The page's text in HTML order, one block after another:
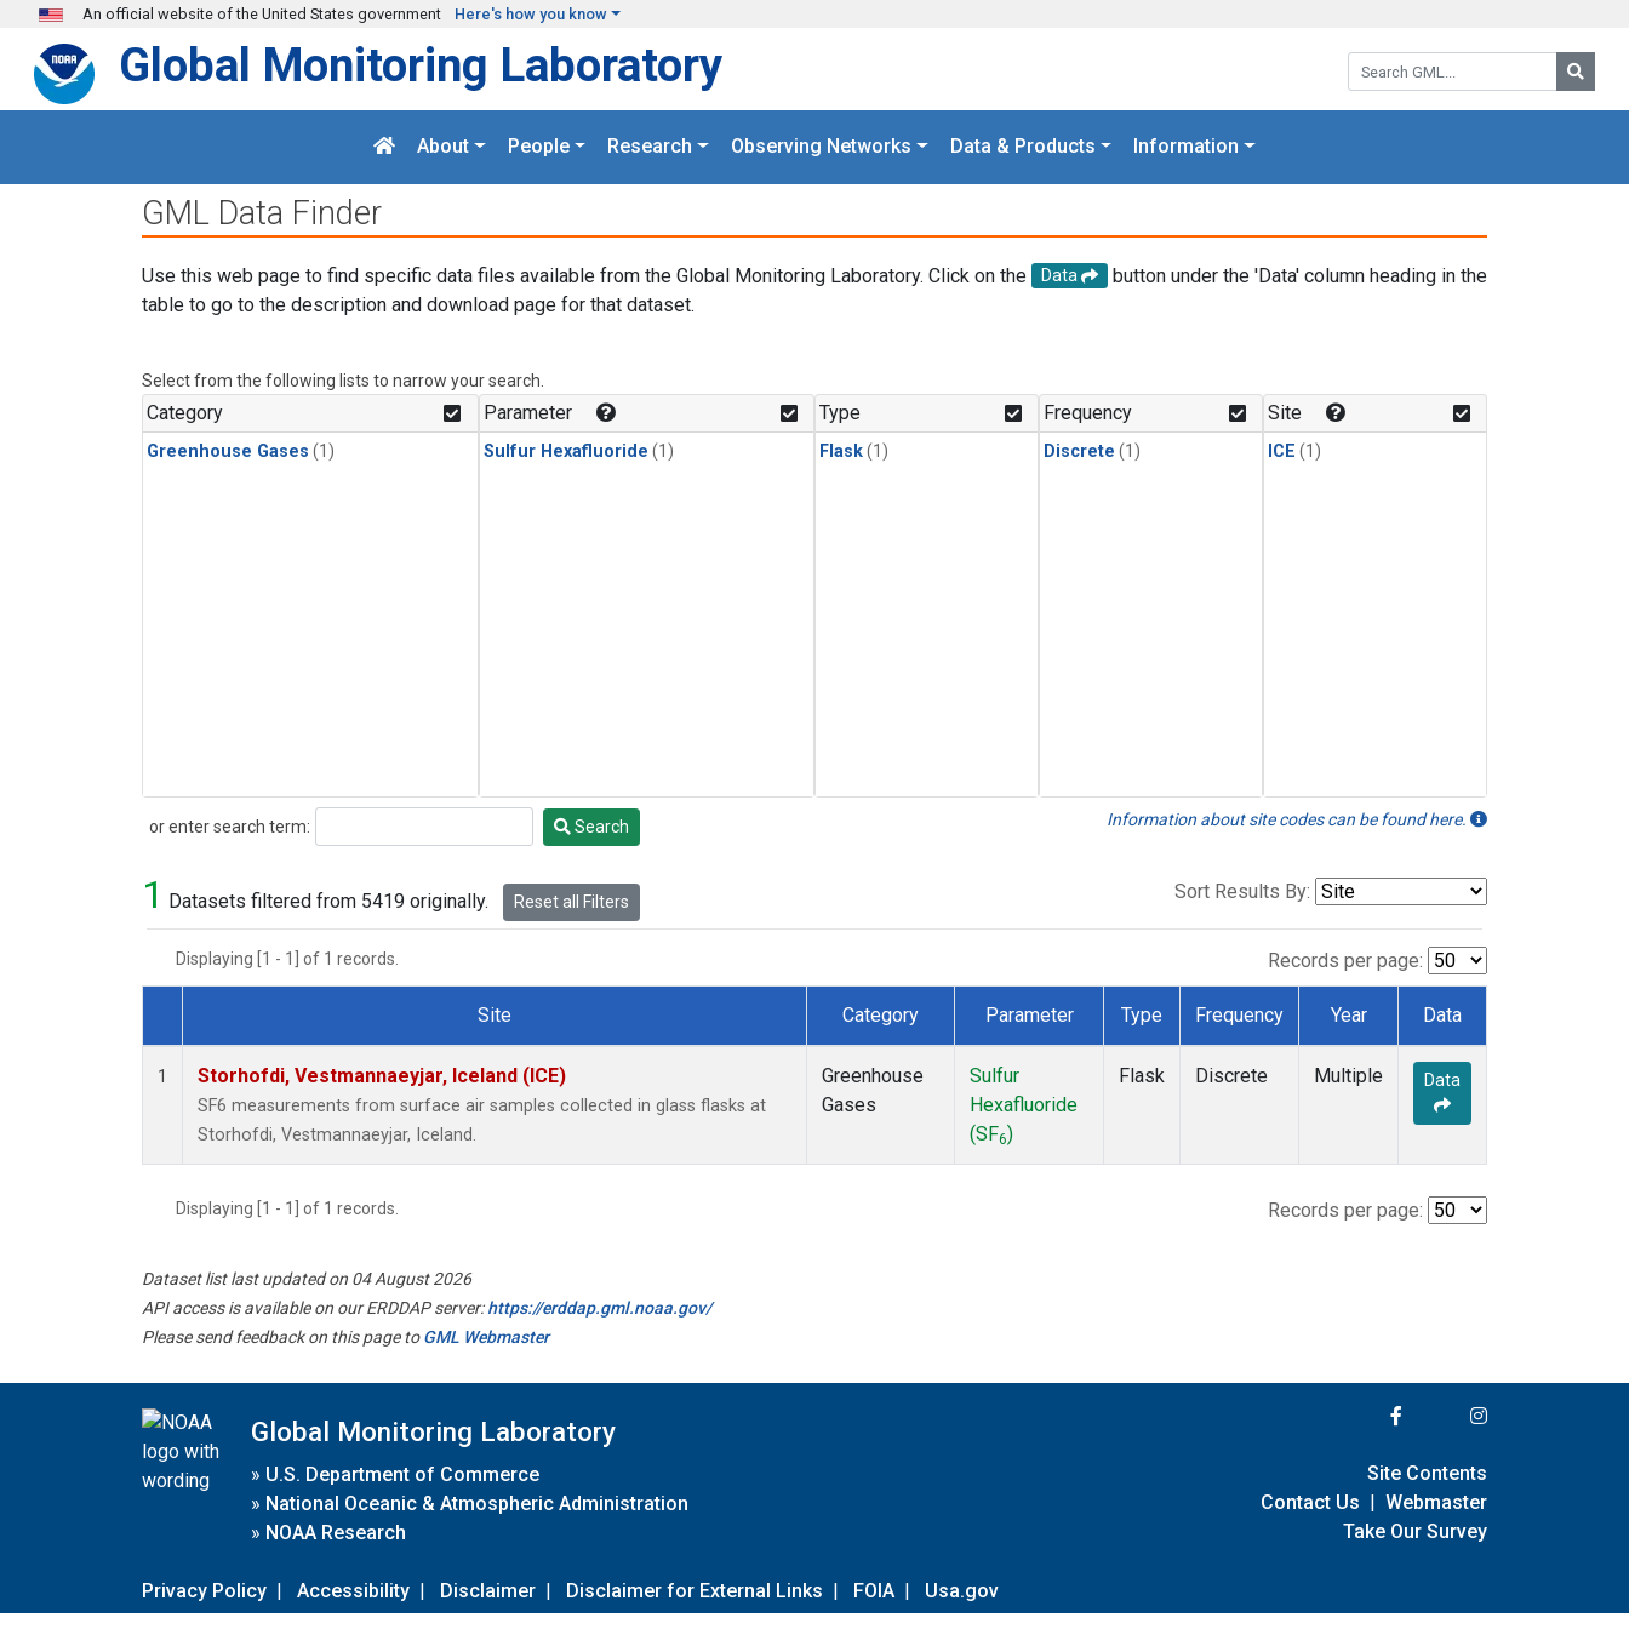
Skip to main content
An official website of the United States government Here's how you know
Search GML:
Global Monitoring Laboratory
About People Research Observing Networks Data & Products Information
GML Data Finder
Use this web page to find specific data files available from the Global Monitoring Laboratory. Click on the Data
button under the 'Data' column heading in the
table to go to the description and download page for that dataset.
Select from the following lists to narrow your search.
Category
Greenhouse Gases (1)
Parameter
Sulfur Hexafluoride (1)
Type
Flask(1)
Frequency
Discrete (1)
Site
ICE (1)
or enter search term:
Search Search Information about site codes can be found here.
1 Datasets filtered from 5419 originally. Reset all Filters Sort Results By:
Displaying [1 - 1] of 1 records. Records per page:
Dataset Number
Site Category Parameter Type Frequency Year Data
1 Storhofdi, Vestmannaeyjar, Iceland (ICE)
SF6 measurements from surface air samples collected in glass flasks at
Storhofdi, Vestmannaeyjar, Iceland.
Greenhouse
Gases
Sulfur
Hexafluoride
(SF6)
Flask Discrete Multiple Data
Displaying [1 - 1] of 1 records. Records per page:
Dataset list last updated on 04 August 2026
API access is available on our ERDDAP server:https://erddap.gml.noaa.gov/
Please send feedback on this page toGML Webmaster
Global Monitoring Laboratory
» U.S. Department of Commerce
» National Oceanic & Atmospheric Administration
» NOAA Research
Privacy Policy | Accessibility | Disclaimer | Disclaimer for External Links | FOIA | Usa.gov
Site Contents
Contact Us | Webmaster
Take Our Survey